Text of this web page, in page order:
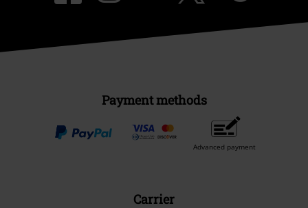
Payment methods
Advanced payment
Carrier